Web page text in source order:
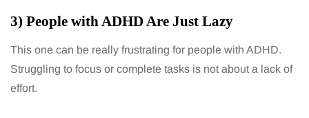
3) People with ADHD Are Just Lazy
This one can be really frustrating for people with ADHD.
Struggling to focus or complete tasks is not about a lack of
effort.